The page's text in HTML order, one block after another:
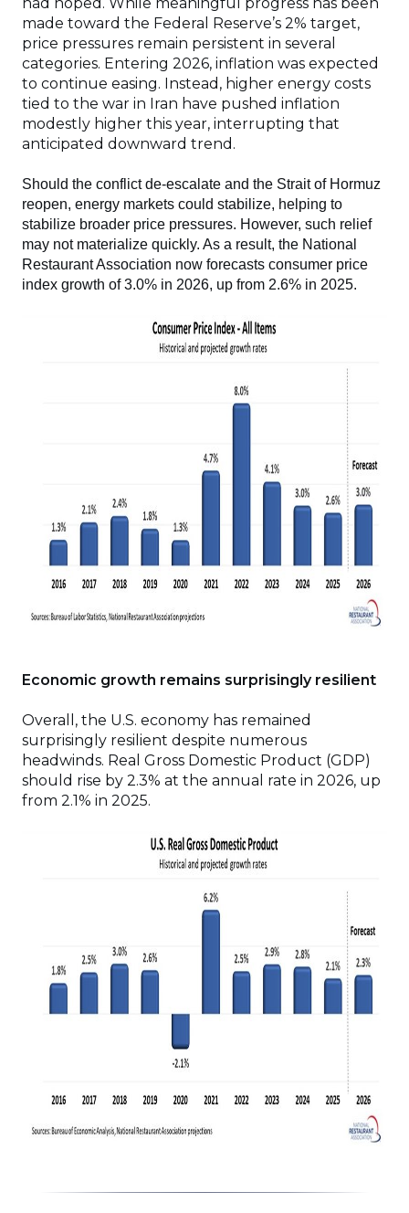
made toward the Federal Reserve’s 2% target,
price pressures remain persistent in several
categories. Entering 2026, inflation was expected
to continue easing. Instead, higher energy costs
tied to the war in Iran have pushed inflation
modestly higher this year, interrupting that
anticipated downward trend.
Should the conflict de-escalate and the Strait of Hormuz
reopen, energy markets could stabilize, helping to
stabilize broader price pressures. However, such relief
may not materialize quickly. As a result, the National
Restaurant Association now forecasts consumer price
index growth of 3.0% in 2026, up from 2.6% in 2025.
Economic growth remains surprisingly resilient
Overall, the U.S. economy has remained
surprisingly resilient despite numerous
headwinds. Real Gross Domestic Product (GDP)
should rise by 2.3% at the annual rate in 2026, up
from 2.1% in 2025.